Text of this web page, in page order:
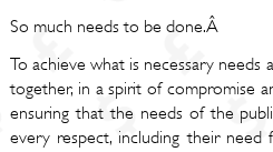
So much needs to be done.Â
To achieve what is necessary
together, in a spirit of compromise
ensuring that the needs of the
every respect, including their need